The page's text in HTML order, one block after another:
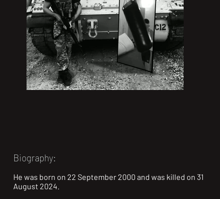
Biography:
He was born on 22 September 2000 and was killed on 31
August 2024.